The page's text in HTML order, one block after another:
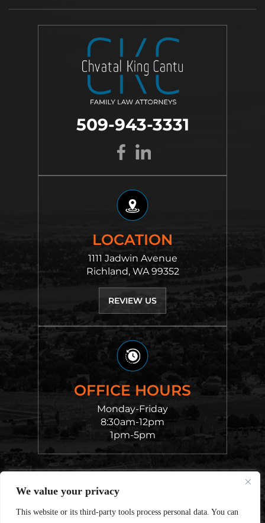
We value your privacy
This website or its third-party tools process personal data. You can
LOCATION
1111 Jadwin Avenue
Richland, WA 99352
REVIEW US
509-943-3331
OFFICE HOURS
Monday-Friday
8:30am-12pm
1pm-5pm
© 2026 Chvatal King Cantu Law • All Rights Reserved.
Disclaimer |Site Map
Marketing By: